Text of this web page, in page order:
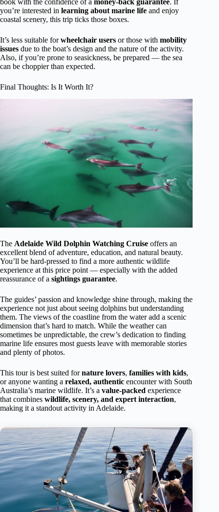
book with the confidence of a money-back guarantee. If
you’re interested in learning about marine life and enjoy
coastal scenery, this trip ticks those boxes.
It’s less suitable forwheelchair users or those with mobility
issues due to the boat’s design and the nature of the activity.
Also, if you’re prone to seasickness, be prepared — the sea
can be choppier than expected.
Final Thoughts: Is It Worth It?
The Adelaide Wild Dolphin Watching Cruise offers an
excellent blend of adventure, education, and natural beauty.
You’ll be hard-pressed to find a more authentic wildlife
experience at this price point — especially with the added
reassurance of a sightings guarantee.
The guides’ passion and knowledge shine through, making the
experience not just about seeing dolphins but understanding
them. The views of the coastline from the water add a scenic
dimension that’s hard to match. While the weather can
sometimes be unpredictable, the crew’s dedication to finding
marine life ensures most guests leave with memorable stories
and plenty of photos.
This tour is best suited fornature lovers, families with kids,
or anyone wanting a relaxed, authentic encounter with South
Australia’s marine wildlife. It’s a value-packed experience
that combines wildlife, scenery, and expert interaction,
making it a standout activity in Adelaide.